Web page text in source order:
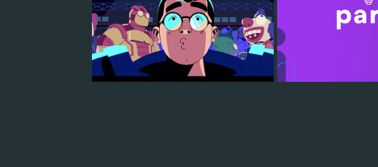
AXE CHILL (NICK EH 30) - 2VEINTE
2020 2022